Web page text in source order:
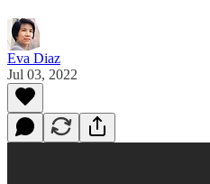
Eva Diaz
Jul 03, 2022